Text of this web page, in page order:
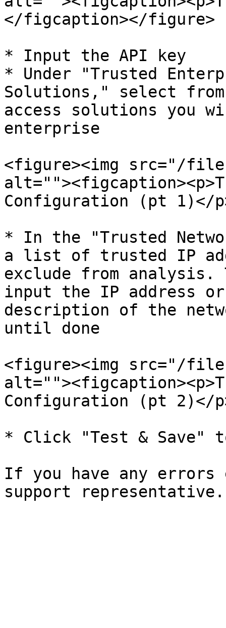
</figcaption></figure>
* Input the API key
* Under "Trusted
Solutions," select from
access solutions you
enterprise
<figure><img src="/files/
Configuration (pt 1)</
* In the "Trusted
a list of trusted IP
exclude from
input the IP address
description of the
until done
<figure><img src="/
Configuration (pt 2)</
* Click "Test & Save"
If you have any errors